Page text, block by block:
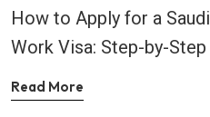
How to Apply for a
Work Visa: Step-by-Step
Read More